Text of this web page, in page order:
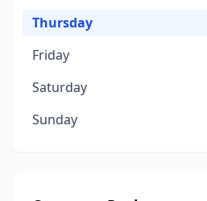
Thursday
Friday
Saturday
Sunday